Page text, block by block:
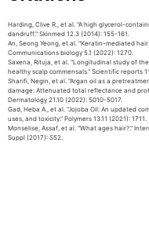
Harding, Clive R., et al. "A high glycerol-
dandruff." Skinmed 12.3 (2014): 155-161.
An, Seong Yeong, et al. "Keratin-mediated
Communications biology 5.1 (2022): 1270.
Saxena, Rituja, et al. "Longitudinal study of
healthy scalp commensals." Scientific reports
Sharifi, Negin, et al. "Argan oil as a
damage: Attenuated total reflectance and
Dermatology 21.10 (2022): 5010-5017.
Gad, Heba A., et al. "Jojoba Oil: An updated
uses, and toxicity." Polymers 13.11 (2021): 1711.
Monselise, Assaf, et al. "What ages hair?."
Suppl (2017): S52.